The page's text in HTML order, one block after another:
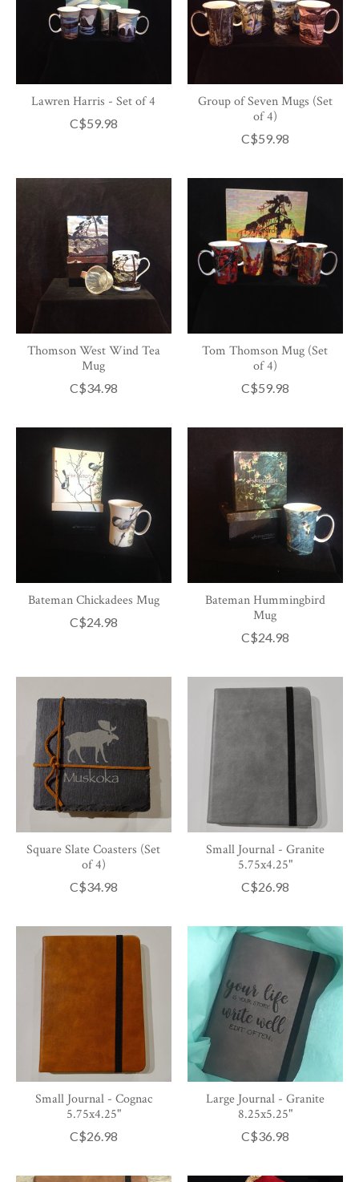
Lawren Harris - Set of 4
C$59.98
Group of Seven Mugs (Set
of 4)
C$59.98
Thomson West Wind Tea
Mug
C$34.98
Tom Thomson Mug (Set
of 4)
C$59.98
Bateman Chickadees Mug
C$24.98
Bateman Hummingbird
Mug
C$24.98
Square Slate Coasters (Set
of 4)
C$34.98
Small Journal - Granite
5.75x4.25"
C$26.98
Small Journal - Cognac
5.75x4.25"
C$26.98
Large Journal - Granite
8.25x5.25"
C$36.98